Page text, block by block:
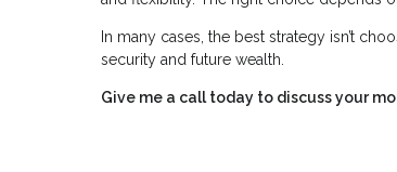
In many cases, the best strategy isn’t
security and future wealth.
Give me a call today to discuss your